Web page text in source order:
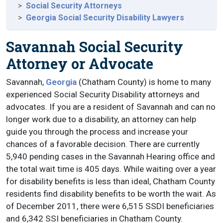
Social Security Attorneys
Georgia Social Security Disability Lawyers
Savannah Social Security
Attorney or Advocate
Savannah, Georgia (Chatham County) is home to many
experienced Social Security Disability attorneys and
advocates. If you are a resident of Savannah and can no
longer work due to a disability, an attorney can help
guide you through the process and increase your
chances of a favorable decision. There are currently
5,940 pending cases in the Savannah Hearing office and
the total wait time is 405 days. While waiting over a year
for disability benefits is less than ideal, Chatham County
residents find disability benefits to be worth the wait. As
of December 2011, there were 6,515 SSDI beneficiaries
and 6,342 SSI beneficiaries in Chatham County.